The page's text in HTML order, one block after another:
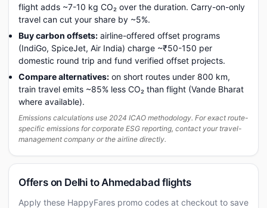
flight adds ~7-10 kg CO₂ over the duration. Carry-on-only
travel can cut your share by ~5%.
Buy carbon offsets: airline-offered offset programs
(IndiGo, SpiceJet, Air India) charge ~₹50-150 per
domestic round trip and fund verified offset projects.
Compare alternatives: on short routes under 800 km,
train travel emits ~85% less CO₂ than flight (Vande Bharat
where available).
Emissions calculations use 2024 ICAO methodology. For exact route-
specific emissions for corporate ESG reporting, contact your travel-
management company or the airline directly.
Offers on Delhi to Ahmedabad flights
Apply these HappyFares promo codes at checkout to save